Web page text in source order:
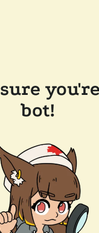
bot!